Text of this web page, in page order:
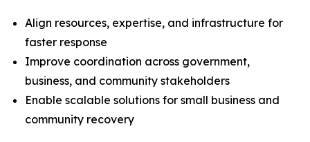
Align resources, expertise, and infrastructure for
faster response
Improve coordination across government,
business, and community stakeholders
Enable scalable solutions for small business and
community recovery